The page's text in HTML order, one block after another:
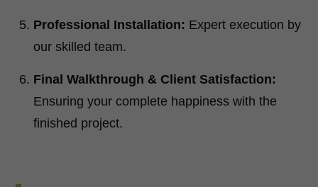
Professional Installation: Expert execution by
our skilled team.
Final Walkthrough & Client Satisfaction:
Ensuring your complete happiness with the
finished project.